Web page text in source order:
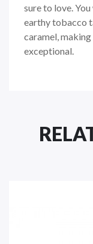
sure to love.
earthy tobacco
caramel,
exceptional.